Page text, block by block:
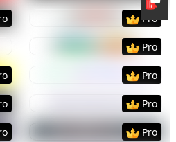
PreviewUse
Pro
PreviewUse
Pro
PreviewUse
Pro
PreviewUse
Pro
PreviewUse
Pro